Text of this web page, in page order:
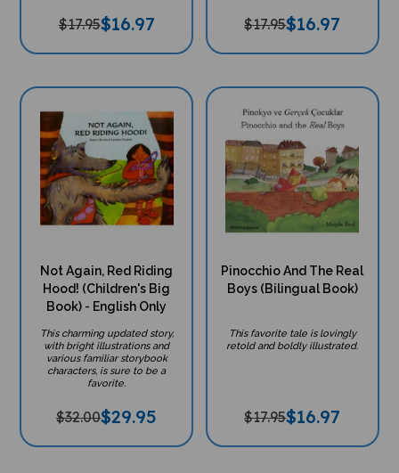
$17.95$16.97 $17.95$16.97
Not Again, Red Riding
Hood! (Children's Big
Book) - English Only
This charming updated story,
with bright illustrations and
various familiar storybook
characters, is sure to be a
favorite.
$32.00$29.95
Pinocchio And The Real
Boys (Bilingual Book)
This favorite tale is lovingly
retold and boldly illustrated.
$17.95$16.97